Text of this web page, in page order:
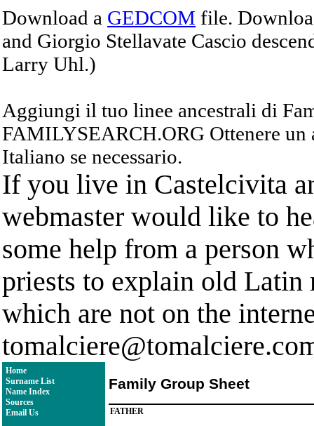
Download a GEDCOM file.
and Giorgio Stellavate Cascio
Larry Uhl.)
Aggiungi il tuo linee ancestrali di
FAMILYSEARCH.ORG Ottenere
Italiano se necessario.
If you live in Castelcivita
webmaster would like to
some help from a person
priests to explain old Latin
which are not on the
Home
Surname List
Name Index
Sources
Email Us
Family Group Sheet
FATHER